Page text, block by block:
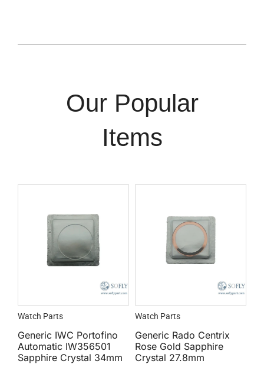
Our Popular
Items
Watch Parts
Generic IWC Portofino
Automatic IW356501
Sapphire Crystal 34mm
Watch Parts
Generic Rado Centrix
Rose Gold Sapphire
Crystal 27.8mm